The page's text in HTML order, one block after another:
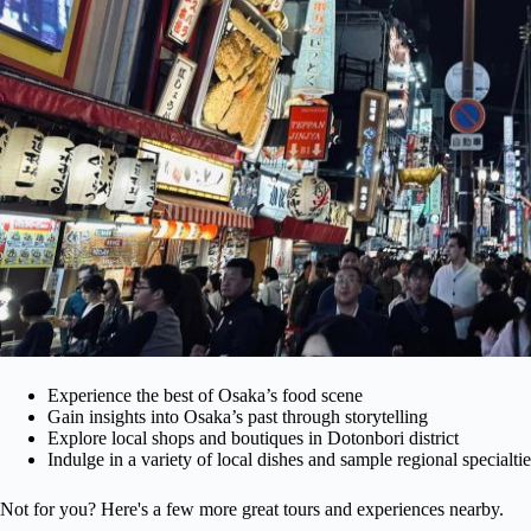
Experience the best of Osaka’s food scene
Gain insights into Osaka’s past through storytelling
Explore local shops and boutiques in Dotonbori district
Indulge in a variety of local dishes and sample regional
Not for you? Here's a few more great tours and experiences nearby.